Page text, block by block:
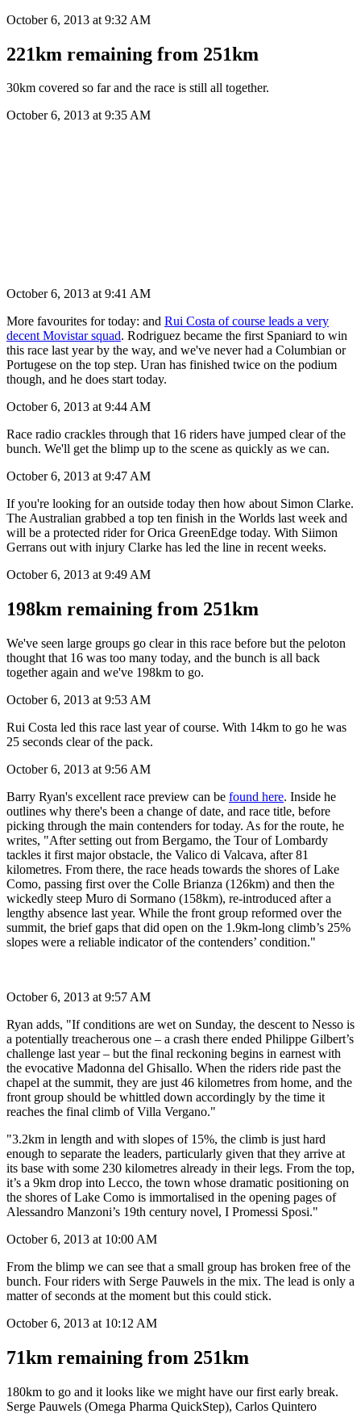
October 6, 2013 at 9:32 AM
221km remaining from 251km
30km covered so far and the race is still all together.
October 6, 2013 at 9:35 AM
October 6, 2013 at 9:41 AM
More favourites for today: andRui Costa of course leads a very
decent Movistar squad. Rodriguez became the first Spaniard to win
this race last year by the way, and we've never had a Columbian or
though, and he does start today.
October 6, 2013 at 9:44 AM
bunch. We'll get the blimp up to the scene as quickly as we can.
October 6, 2013 at 9:47 AM
If you're looking for an outside today then how about Simon Clarke.
The Australian grabbed a top ten finish in the Worlds last week and
Gerrans out with injury Clarke has led the line in recent weeks.
October 6, 2013 at 9:49 AM
198km remaining from 251km
We've seen large groups go clear in this race before but the peloton
together again and we've 198km to go.
October 6, 2013 at 9:53 AM
25 seconds clear of the pack.
October 6, 2013 at 9:56 AM
Barry Ryan's excellent race preview can befound here. Inside he
outlines why there's been a change of date, and race title, before
picking through the main contenders for today. As for the route, he
writes, "After setting out from Bergamo, the Tour of Lombardy
tackles it first major obstacle, the Valico di Valcava, after 81
kilometres. From there, the race heads towards the shores of Lake
Como, passing first over the Colle Brianza (126km) and then the
wickedly steep Muro di Sormano (158km), re-introduced after a
lengthy absence last year. While the front group reformed over the
October 6, 2013 at 9:57 AM
Ryan adds, "If conditions are wet on Sunday, the descent to Nesso is
a potentially treacherous one – a crash there ended Philippe Gilbert’s
challenge last year – but the final reckoning begins in earnest with
the evocative Madonna del Ghisallo. When the riders ride past the
chapel at the summit, they are just 46 kilometres from home, and the
reaches the final climb of Villa Vergano."
"3.2km in length and with slopes of 15%, the climb is just hard
enough to separate the leaders, particularly given that they arrive at
its base with some 230 kilometres already in their legs. From the top,
it’s a 9km drop into Lecco, the town whose dramatic positioning on
Alessandro Manzoni’s 19th century novel, I Promessi Sposi."
October 6, 2013 at 10:00 AM
From the blimp we can see that a small group has broken free of the
matter of seconds at the moment but this could stick.
October 6, 2013 at 10:12 AM
71km remaining from 251km